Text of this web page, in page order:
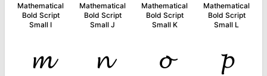
Mathematical
Bold Script
Small I
Mathematical
Bold Script
Small J
Mathematical
Bold Script
Small K
Mathematical
Bold Script
Small L
𝓶 𝓷 𝓸 𝓹